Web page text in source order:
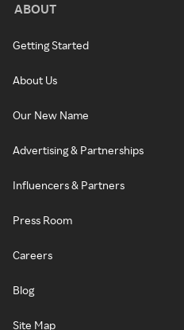
ABOUT
Getting Started
About Us
Our New Name
Advertising & Partnerships
Influencers & Partners
Press Room
Careers
Blog
Site Map